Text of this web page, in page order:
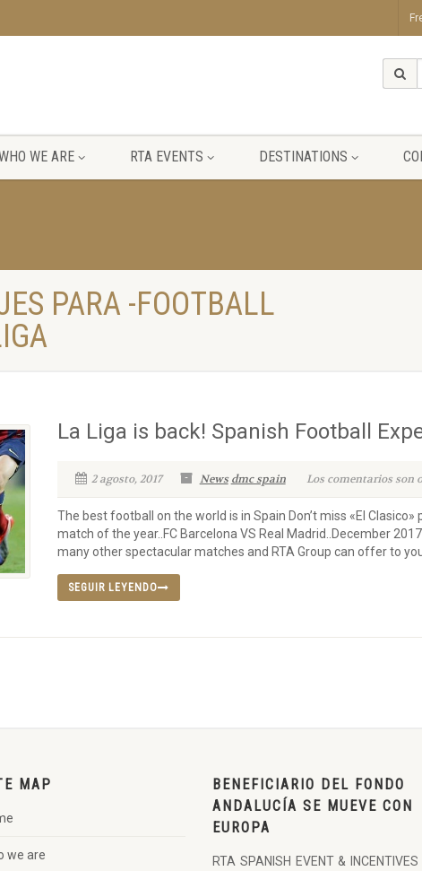
WE ARE RTA EVENTS DESTINATIONS
PARA -FOOTBALL
La Liga is back! Spanish Football
2 agosto, 2017 News dmc spain Los comentarios son
The best football on the world is in Spain Don’t miss «El
match of the year..FC Barcelona VS Real Madrid..December
many other spectacular matches and RTA Group can offer to
SEGUIR LEYENDO
MAP
we are
BENEFICIARIO DEL FONDO
ANDALUCÍA SE MUEVE CON
EUROPA
RTA SPANISH EVENT & INCENTIVES